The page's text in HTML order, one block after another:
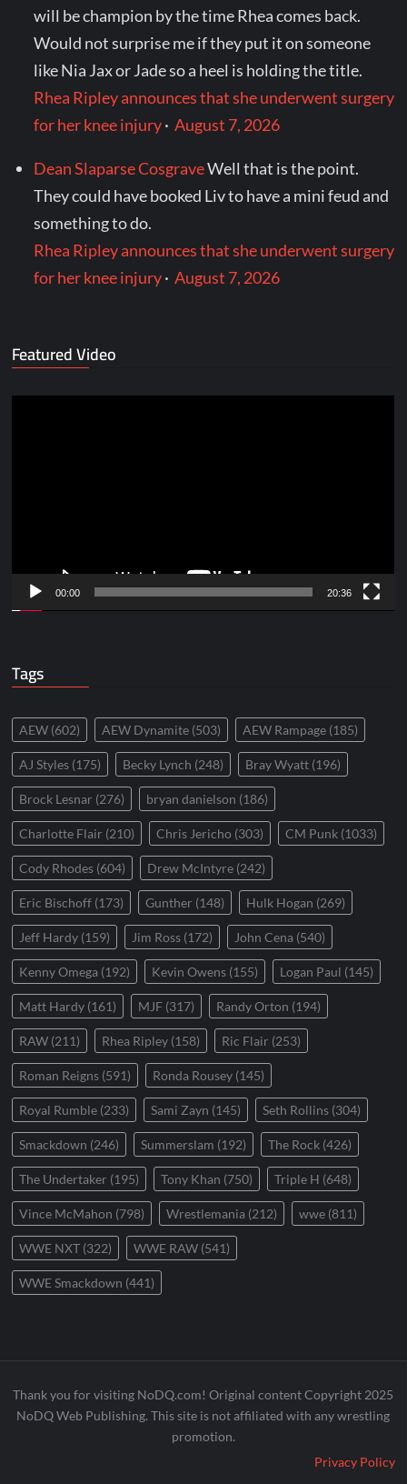
will be champion by the time Rhea comes back.
Would not surprise me if they put it on someone
like Nia Jax or Jade so a heel is holding the title.
Rhea Ripley announces that she underwent surgery
for her knee injury·August 7, 2026
Dean Slaparse CosgraveWell that is the point.
They could have booked Liv to have a mini feud and
something to do.
Rhea Ripley announces that she underwent surgery
for her knee injury·August 7, 2026
Featured Video
00:00 20:36
Tags
AEW (602) AEW Dynamite (503) AEW Rampage (185)
AJ Styles (175) Becky Lynch (248) Bray Wyatt (196)
Brock Lesnar (276) bryan danielson (186)
Charlotte Flair (210) Chris Jericho (303) CM Punk (1033)
Cody Rhodes (604) Drew McIntyre (242)
Eric Bischoff (173) Gunther (148) Hulk Hogan (269)
Jeff Hardy (159) Jim Ross (172) John Cena (540)
Kenny Omega (192) Kevin Owens (155) Logan Paul (145)
Matt Hardy (161) MJF (317) Randy Orton (194)
RAW (211) Rhea Ripley (158) Ric Flair (253)
Roman Reigns (591) Ronda Rousey (145)
Royal Rumble (233) Sami Zayn (145) Seth Rollins (304)
Smackdown (246) Summerslam (192) The Rock (426)
The Undertaker (195) Tony Khan (750) Triple H (648)
Vince McMahon (798) Wrestlemania (212) wwe (811)
WWE NXT (322) WWE RAW (541)
WWE Smackdown (441)
Thank you for visiting NoDQ.com! Original content Copyright 2025
NoDQ Web Publishing. This site is not affiliated with any wrestling
promotion.
Privacy Policy